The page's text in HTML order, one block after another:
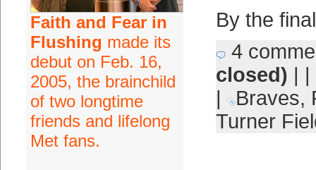
Faith and Fear in
Flushing made its
debut on Feb. 16,
2005, the brainchild
of two longtime
friends and lifelong
Met fans.
By the
4
closed) | |
|
Braves,
Turner